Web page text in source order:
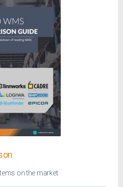
on the market